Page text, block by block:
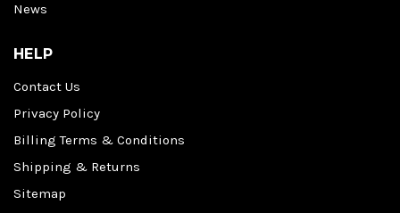
News
HELP
Contact Us
Privacy Policy
Billing Terms & Conditions
Shipping & Returns
Sitemap